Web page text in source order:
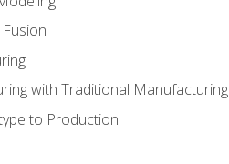
with Traditional Manufacturing
to Production